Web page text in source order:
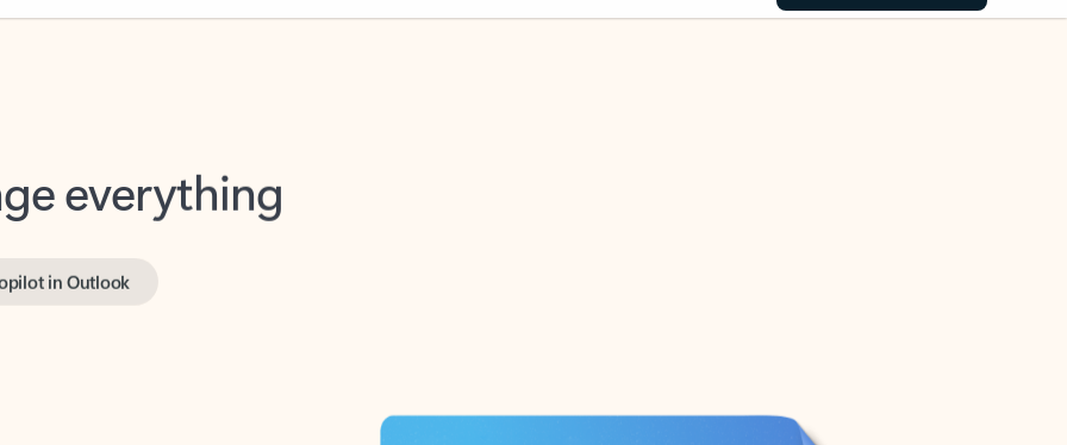
everything